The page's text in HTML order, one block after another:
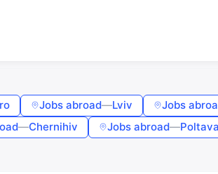
Jobs abroad—Lviv Jobs
—Chernihiv Jobs abroad—Poltava